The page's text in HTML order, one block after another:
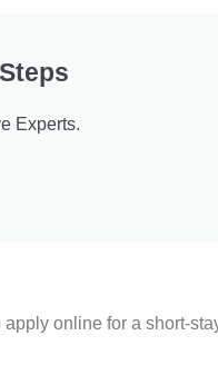
Experts.
online for a short-